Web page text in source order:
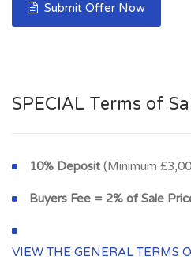
Submit Offer Now
SPECIAL Terms of
10% Deposit (Minimum
Buyers Fee = 2% of Sale
VIEW THE GENERAL TERMS